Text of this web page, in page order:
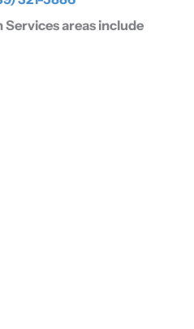
areas include